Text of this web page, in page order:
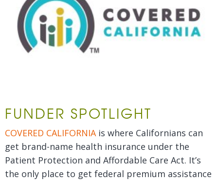
FUNDER SPOTLIGHT
COVERED CALIFORNIAis where Californians can
get brand-name health insurance under the
Patient Protection and Affordable Care Act. It’s
the only place to get federal premium assistance